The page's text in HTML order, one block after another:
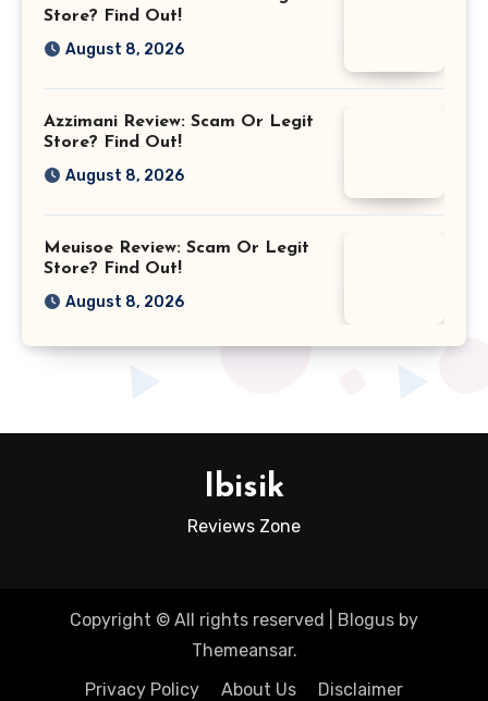
Store? Find Out!
August 8, 2026
Azzimani Review: Scam Or Legit
Store? Find Out!
August 8, 2026
Meuisoe Review: Scam Or Legit
Store? Find Out!
August 8, 2026
Ibisik
Reviews Zone
Copyright © All rights reserved Blogus by
Themeansar.
Privacy Policy
About Us Disclaimer